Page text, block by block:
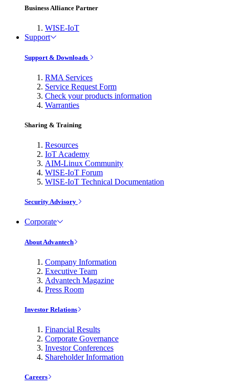
Business Alliance Partner
WISE-IoT
Support
Support & Downloads
RMA Services
Service Request Form
Check your products information
Warranties
Sharing & Training
Resources
IoT Academy
AIM-Linux Community
WISE-IoT Forum
WISE-IoT Technical Documentation
Security Advisory
Corporate
About Advantech
Company Information
Executive Team
Advantech Magazine
Press Room
Investor Relations
Financial Results
Corporate Governance
Investor Conferences
Shareholder Information
Careers